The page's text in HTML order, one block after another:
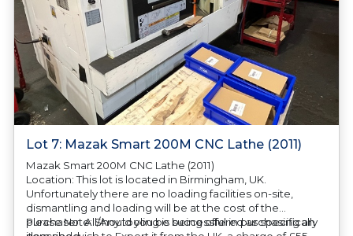
Lot 7: Mazak Smart 200M CNC Lathe (2011)
Mazak Smart 200M CNC Lathe (2011)
Location: This lot is located in Birmingham, UK.
Unfortunately there are no loading facilities on-site,
dismantling and loading will be at the cost of the
purchaser. All/Any tooling is being offered as specifically
Please Note: Should you be successful in purchasing an